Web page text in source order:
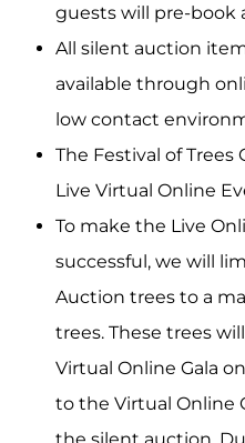
guests will pre-book
All silent auction
available through
low contact
The Festival of Trees
Live Virtual Online
To make the Live
successful, we will
Auction trees to a
trees. These trees
Virtual Online Gala
to the Virtual Online
the silent auction.